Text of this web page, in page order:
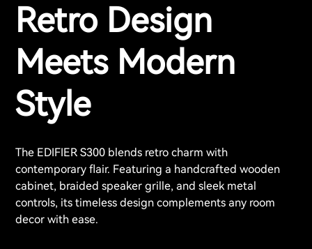
Retro Design
Meets Modern
Style
The EDIFIER S300 blends retro charm with
contemporary flair. Featuring a handcrafted wooden
cabinet, braided speaker grille, and sleek metal
controls, its timeless design complements any room
decor with ease.